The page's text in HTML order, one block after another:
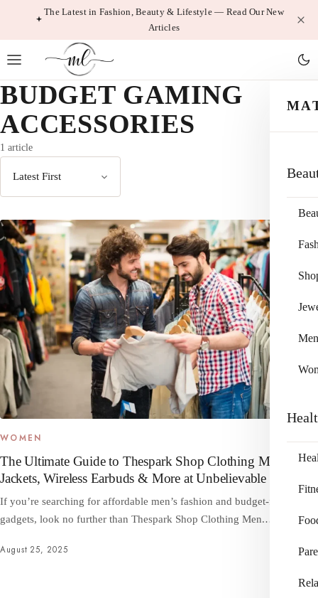
The Latest in Fashion, Beauty & Lifestyle — Read Our New
Articles
Men
BUDGET GAMING
ACCESSORIES
1 article
WOMEN
The Ultimate Guide to Thespark Shop Clothing Men –
Jackets, Wireless Earbuds & More at Unbelievable Prices
If you’re searching for affordable men’s fashion and budget-friendly
gadgets, look no further than Thespark Shop Clothing Men.…
August 25, 2025